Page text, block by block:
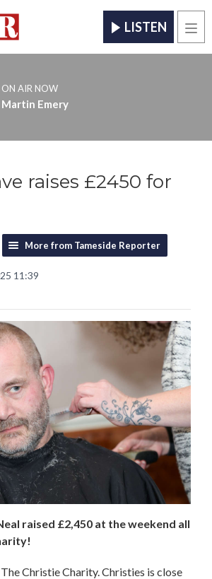
LISTEN
ON AIR NOW
Martin Emery
raises £2450 for
More from Tameside Reporter
11:39
raised £2,450 at the weekend all
Christie Charity. Christies is close